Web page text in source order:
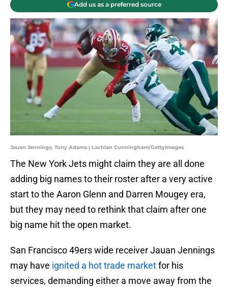
Add us as a preferred source
Jauan Jennings, Tony Adams | Lachlan Cunningham/GettyImages
The New York Jets might claim they are all done
adding big names to their roster after a very active
start to the Aaron Glenn and Darren Mougey era,
but they may need to rethink that claim after one
big name hit the open market.
San Francisco 49ers wide receiver Jauan Jennings
may have ignited a hot trade marketfor his
services, demanding either a move away from the